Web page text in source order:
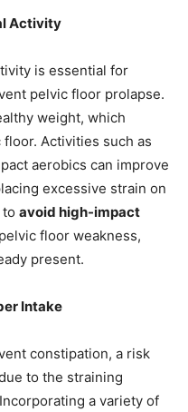
Activity
is essential for
pelvic floor prolapse.
weight, which
Activities such as
aerobics can improve
excessive strain on
avoid high-impact
floor weakness,
present.
Intake
constipation, a risk
to the straining
a variety of